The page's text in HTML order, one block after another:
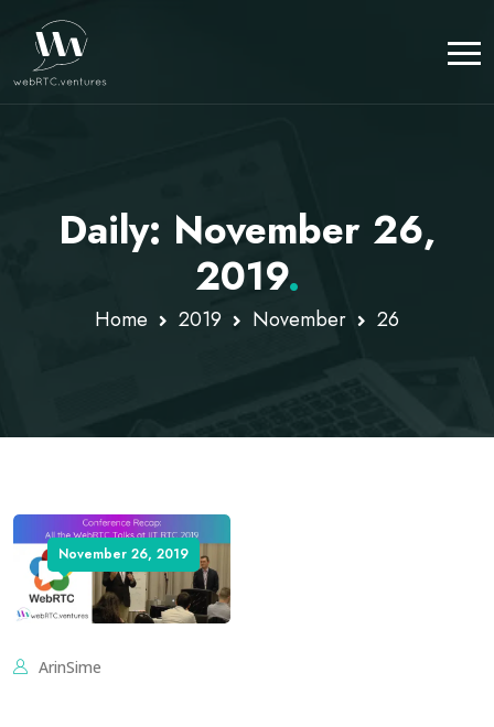
Daily: November 26,
2019.
Home 2019 November 26
November 26, 2019
ArinSime